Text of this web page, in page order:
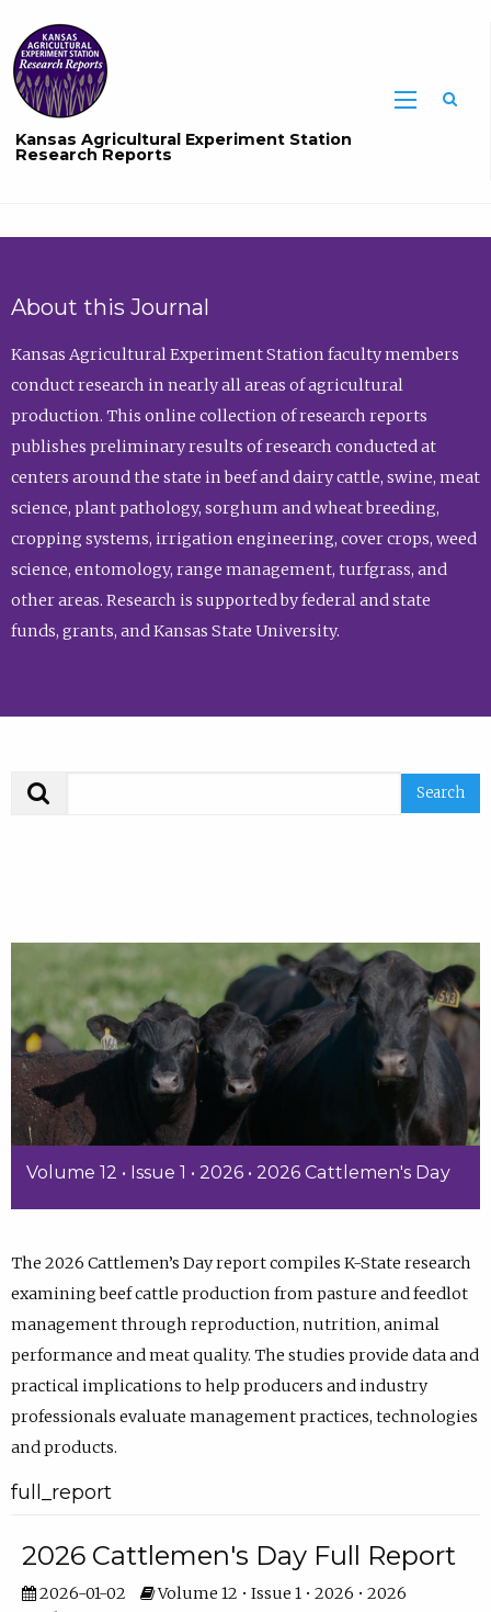
Kansas Agricultural Experiment Station
Research Reports
About this Journal
Kansas Agricultural Experiment Station faculty members
conduct research in nearly all areas of agricultural
production. This online collection of research reports
publishes preliminary results of research conducted at
centers around the state in beef and dairy cattle, swine, meat
science, plant pathology, sorghum and wheat breeding,
cropping systems, irrigation engineering, cover crops, weed
science, entomology, range management, turfgrass, and
other areas. Research is supported by federal and state
funds, grants, and Kansas State University.
Volume 12 • Issue 1 • 2026 • 2026 Cattlemen's Day
The 2026 Cattlemen’s Day report compiles K-State research
examining beef cattle production from pasture and feedlot
management through reproduction, nutrition, animal
performance and meat quality. The studies provide data and
practical implications to help producers and industry
professionals evaluate management practices, technologies
and products.
full_report
2026 Cattlemen's Day Full Report
2026-01-02
Volume 12 • Issue 1 • 2026 • 2026